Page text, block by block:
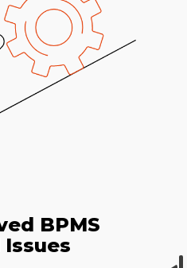
BPMS